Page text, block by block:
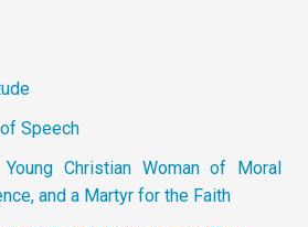
Speech
Christian Woman of Moral
and a Martyr for the Faith